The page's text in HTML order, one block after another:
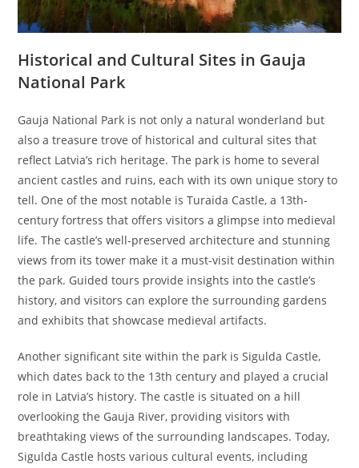
Historical and Cultural Sites in Gauja
National Park
Gauja National Park is not only a natural wonderland but
also a treasure trove of historical and cultural sites that
reflect Latvia’s rich heritage. The park is home to several
ancient castles and ruins, each with its own unique story to
tell. One of the most notable is Turaida Castle, a 13th-
century fortress that offers visitors a glimpse into medieval
life. The castle’s well-preserved architecture and stunning
views from its tower make it a must-visit destination within
the park. Guided tours provide insights into the castle’s
history, and visitors can explore the surrounding gardens
and exhibits that showcase medieval artifacts.
Another significant site within the park is Sigulda Castle,
which dates back to the 13th century and played a crucial
role in Latvia’s history. The castle is situated on a hill
overlooking the Gauja River, providing visitors with
breathtaking views of the surrounding landscapes. Today,
Sigulda Castle hosts various cultural events, including